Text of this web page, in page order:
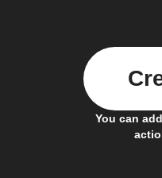
You can